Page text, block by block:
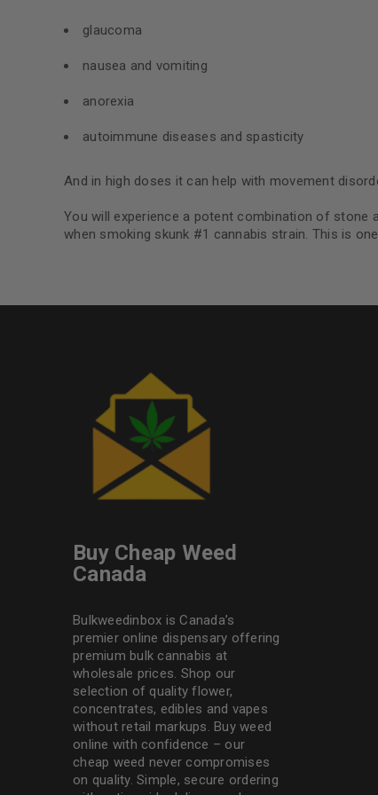
glaucoma
nausea and vomiting
anorexia
autoimmune diseases and spasticity
And in high doses it can help with movement
You will experience a potent combination of stone
when smoking skunk #1 cannabis strain. This is
Buy Cheap Weed
Canada
Bulkweedinbox is Canada’s
premier online dispensary offering
premium bulk cannabis at
wholesale prices. Shop our
selection of quality flower,
concentrates, edibles and vapes
without retail markups. Buy weed
online with confidence – our
cheap weed never compromises
on quality. Simple, secure ordering